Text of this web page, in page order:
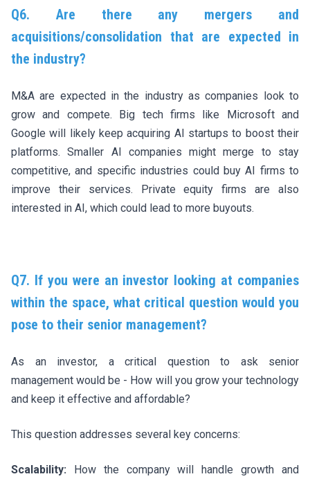
Q6. Are there any mergers and
acquisitions/consolidation that are expected in
the industry?
M&A are expected in the industry as companies look to
grow and compete. Big tech firms like Microsoft and
Google will likely keep acquiring AI startups to boost their
platforms. Smaller AI companies might merge to stay
competitive, and specific industries could buy AI firms to
improve their services. Private equity firms are also
interested in AI, which could lead to more buyouts.
Q7. If you were an investor looking at companies
within the space, what critical question would you
pose to their senior management?
As an investor, a critical question to ask senior
management would be - How will you grow your technology
and keep it effective and affordable?
This question addresses several key concerns:
Scalability: How the company will handle growth and